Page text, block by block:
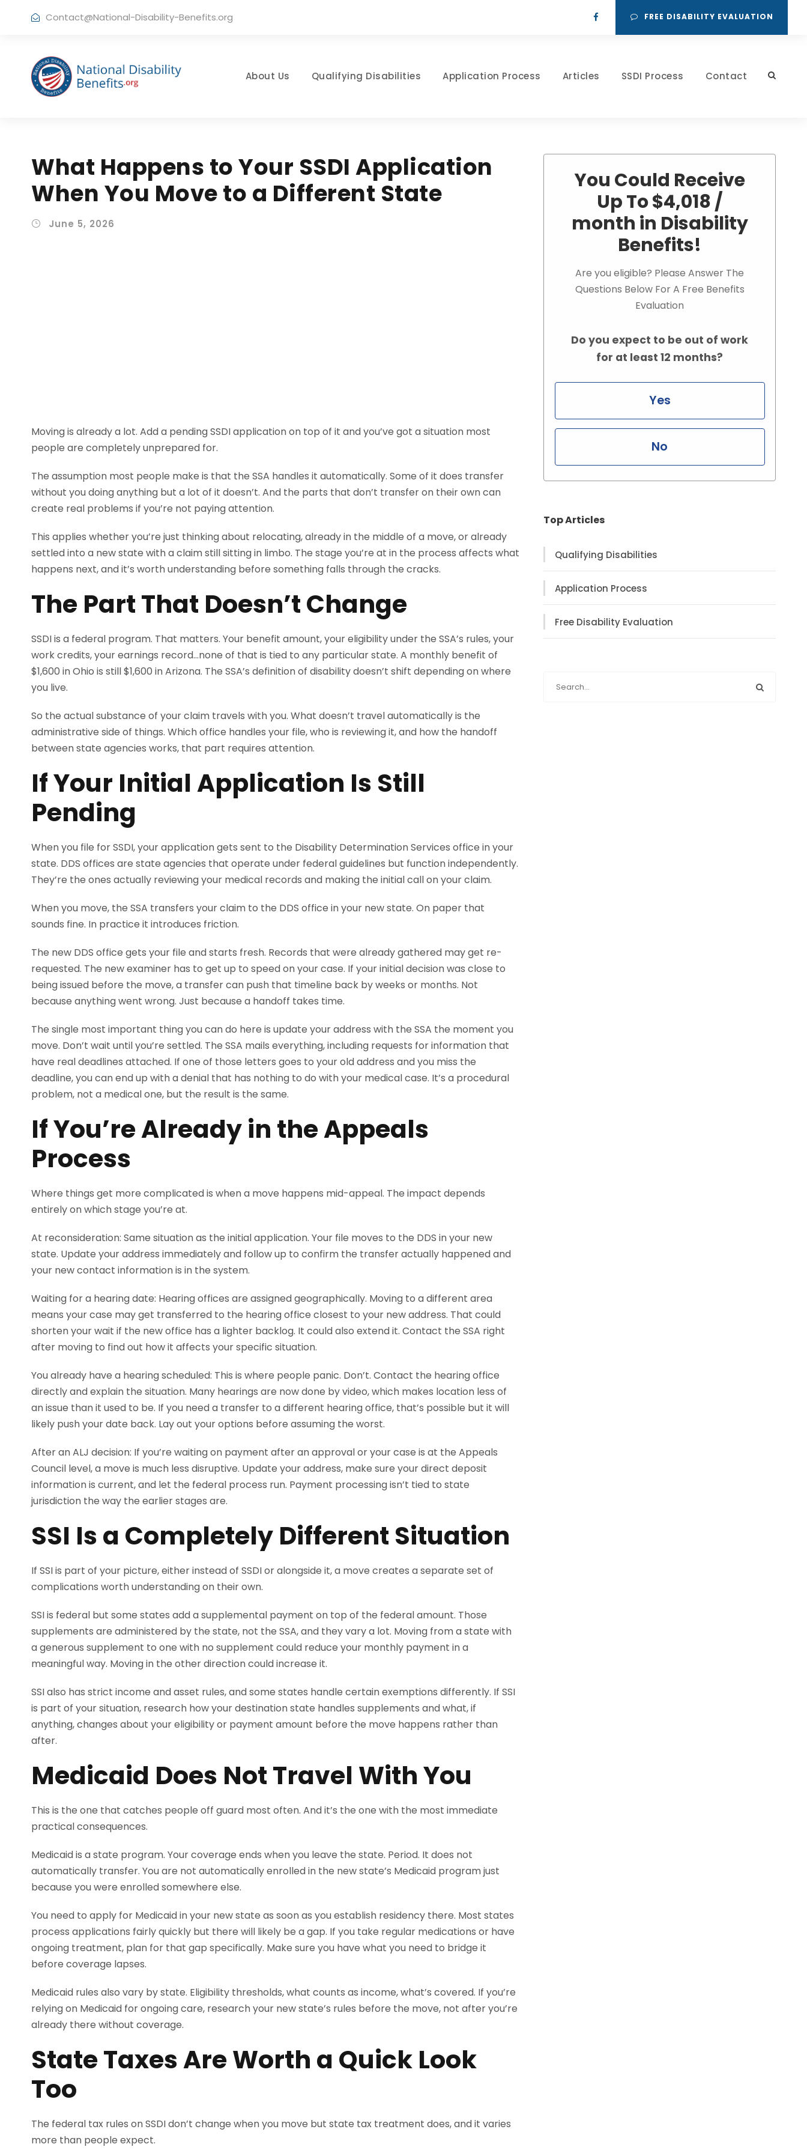
Contact@National-Disability-Benefits.org FREE DISABILITY EVALUATION
About Us Qualifying Disabilities Application Process Articles SSDI Process Contact
What Happens to Your SSDI Application
When You Move to a Different State
June 5, 2026
Moving is already a lot. Add a pending SSDI application on top of it and you’ve got a situation most
people are completely unprepared for.
The assumption most people make is that the SSA handles it automatically. Some of it does transfer
without you doing anything but a lot of it doesn’t. And the parts that don’t transfer on their own can
create real problems if you’re not paying attention.
This applies whether you’re just thinking about relocating, already in the middle of a move, or already
settled into a new state with a claim still sitting in limbo. The stage you’re at in the process affects what
happens next, and it’s worth understanding before something falls through the cracks.
The Part That Doesn’t Change
SSDI is a federal program. That matters. Your benefit amount, your eligibility under the SSA’s rules, your
work credits, your earnings record…none of that is tied to any particular state. A monthly benefit of
$1,600 in Ohio is still $1,600 in Arizona. The SSA’s definition of disability doesn’t shift depending on where
you live.
So the actual substance of your claim travels with you. What doesn’t travel automatically is the
administrative side of things. Which office handles your file, who is reviewing it, and how the handoff
between state agencies works, that part requires attention.
If Your Initial Application Is Still
Pending
When you file for SSDI, your application gets sent to the Disability Determination Services office in your
state. DDS offices are state agencies that operate under federal guidelines but function independently.
They’re the ones actually reviewing your medical records and making the initial call on your claim.
When you move, the SSA transfers your claim to the DDS office in your new state. On paper that
sounds fine. In practice it introduces friction.
The new DDS office gets your file and starts fresh. Records that were already gathered may get re-
requested. The new examiner has to get up to speed on your case. If your initial decision was close to
being issued before the move, a transfer can push that timeline back by weeks or months. Not
because anything went wrong. Just because a handoff takes time.
The single most important thing you can do here is update your address with the SSA the moment you
move. Don’t wait until you’re settled. The SSA mails everything, including requests for information that
have real deadlines attached. If one of those letters goes to your old address and you miss the
deadline, you can end up with a denial that has nothing to do with your medical case. It’s a procedural
problem, not a medical one, but the result is the same.
If You’re Already in the Appeals
Process
Where things get more complicated is when a move happens mid-appeal. The impact depends
entirely on which stage you’re at.
At reconsideration: Same situation as the initial application. Your file moves to the DDS in your new
state. Update your address immediately and follow up to confirm the transfer actually happened and
your new contact information is in the system.
Waiting for a hearing date: Hearing offices are assigned geographically. Moving to a different area
means your case may get transferred to the hearing office closest to your new address. That could
shorten your wait if the new office has a lighter backlog. It could also extend it. Contact the SSA right
after moving to find out how it affects your specific situation.
You already have a hearing scheduled: This is where people panic. Don’t. Contact the hearing office
directly and explain the situation. Many hearings are now done by video, which makes location less of
an issue than it used to be. If you need a transfer to a different hearing office, that’s possible but it will
likely push your date back. Lay out your options before assuming the worst.
After an ALJ decision: If you’re waiting on payment after an approval or your case is at the Appeals
Council level, a move is much less disruptive. Update your address, make sure your direct deposit
information is current, and let the federal process run. Payment processing isn’t tied to state
jurisdiction the way the earlier stages are.
SSI Is a Completely Different Situation
If SSI is part of your picture, either instead of SSDI or alongside it, a move creates a separate set of
complications worth understanding on their own.
SSI is federal but some states add a supplemental payment on top of the federal amount. Those
supplements are administered by the state, not the SSA, and they vary a lot. Moving from a state with
a generous supplement to one with no supplement could reduce your monthly payment in a
meaningful way. Moving in the other direction could increase it.
SSI also has strict income and asset rules, and some states handle certain exemptions differently. If SSI
is part of your situation, research how your destination state handles supplements and what, if
anything, changes about your eligibility or payment amount before the move happens rather than
after.
Medicaid Does Not Travel With You
This is the one that catches people off guard most often. And it’s the one with the most immediate
practical consequences.
Medicaid is a state program. Your coverage ends when you leave the state. Period. It does not
automatically transfer. You are not automatically enrolled in the new state’s Medicaid program just
because you were enrolled somewhere else.
You need to apply for Medicaid in your new state as soon as you establish residency there. Most states
process applications fairly quickly but there will likely be a gap. If you take regular medications or have
ongoing treatment, plan for that gap specifically. Make sure you have what you need to bridge it
before coverage lapses.
Medicaid rules also vary by state. Eligibility thresholds, what counts as income, what’s covered. If you’re
relying on Medicaid for ongoing care, research your new state’s rules before the move, not after you’re
already there without coverage.
State Taxes Are Worth a Quick Look
Too
The federal tax rules on SSDI don’t change when you move but state tax treatment does, and it varies
more than people expect.
You Could Receive
Up To $4,018 /
month in Disability
Benefits!
Are you eligible? Please Answer The
Questions Below For A Free Benefits
Evaluation
Do you expect to be out of work
for at least 12 months?
Yes
No
Top Articles
Qualifying Disabilities
Application Process
Free Disability Evaluation